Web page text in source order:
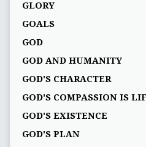
GLORY
GOALS
GOD
GOD AND HUMANITY
GOD'S CHARACTER
GOD'S COMPASSION IS
GOD'S EXISTENCE
GOD'S PLAN